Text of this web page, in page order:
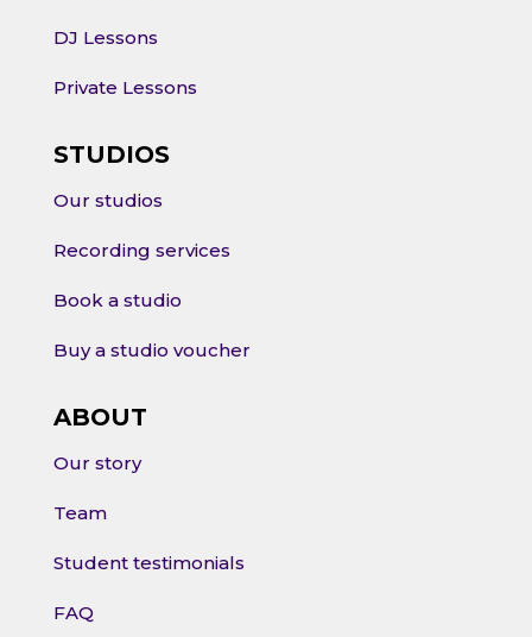
DJ Lessons
Private Lessons
STUDIOS
Our studios
Recording services
Book a studio
Buy a studio voucher
ABOUT
Our story
Team
Student testimonials
FAQ